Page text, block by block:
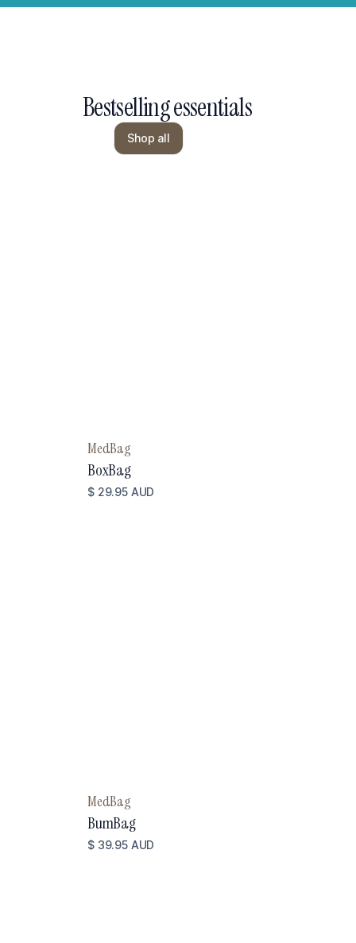
Bestselling essentials
Shop all
MedBag
BoxBag
$ 29.95 AUD
MedBag
BumBag
$ 39.95 AUD